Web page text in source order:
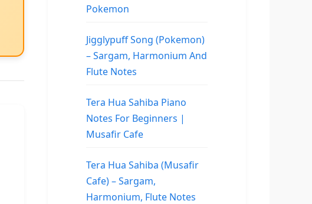
Pokemon
Jigglypuff Song (Pokemon)
– Sargam, Harmonium And
Flute Notes
Tera Hua Sahiba Piano
Notes For Beginners |
Musafir Cafe
Tera Hua Sahiba (Musafir
Cafe) – Sargam,
Harmonium, Flute Notes